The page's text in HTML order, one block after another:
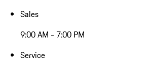
Sales
9:00 AM - 7:00 PM
Service